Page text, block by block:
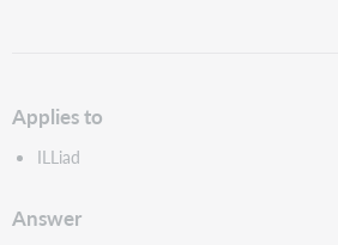
Applies to
ILLiad
Answer